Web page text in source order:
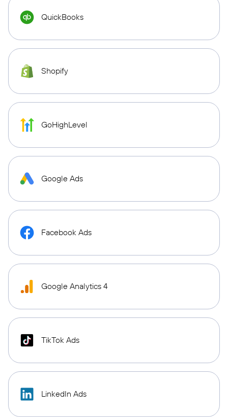
QuickBooks
Shopify
GoHighLevel
Google Ads
Facebook Ads
Google Analytics 4
TikTok Ads
LinkedIn Ads